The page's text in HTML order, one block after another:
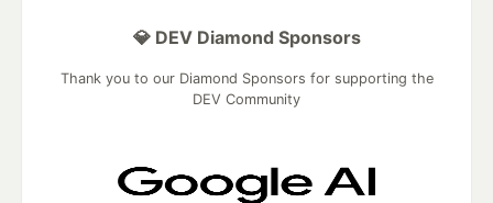
💎 DEV Diamond Sponsors
Thank you to our Diamond Sponsors for supporting the
DEV Community